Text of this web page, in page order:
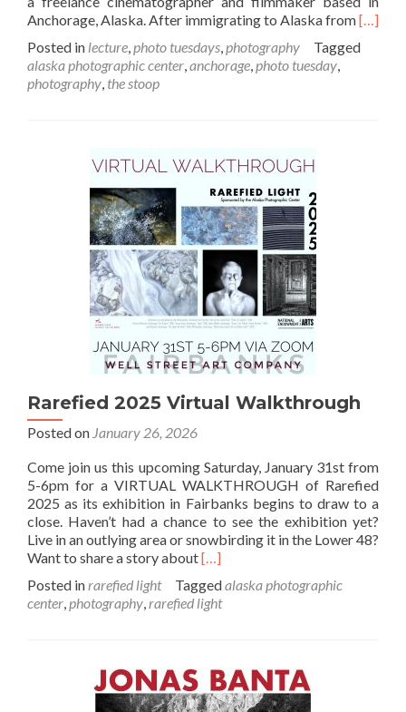
Anchorage, Alaska. After immigrating to Alaska fromRead
about
[…]
Posted in lecture,photo tuesdays,photography
Tagged
alaska photographic center,anchorage,photo tuesday,
photography, the stoop
Rarefied 2025 Virtual Walkthrough
Posted on January 26, 2026
Come join us this upcoming Saturday, January 31st from
5-6pm for a VIRTUAL WALKTHROUGH of Rarefied
2025 as its exhibition in Fairbanks begins to draw to a
close. Haven’t had a chance to see the exhibition yet?
Live in an outlying area or snowbirding it in the Lower 48?
Want to share a story aboutRead
about
Rarefied
Walkthrough
[…]
Posted inrarefied light Taggedalaska photographic
center,photography,rarefied light